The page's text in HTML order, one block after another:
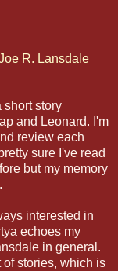
R. Lansdale
short story
and Leonard. I'm
review each
sure I've read
but my memory
interested in
echoes my
in general.
of stories, which is